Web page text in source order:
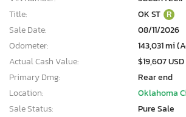
Title:
OK ST R
Sale Date:
08/11/2026
Odometer:
143,031 mi
Actual Cash Value:
$19,607 USD
Primary Dmg:
Rear end
Location:
Oklahoma
Sale Status:
Pure Sale